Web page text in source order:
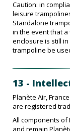
Caution: in
leisure
Standalone
in the event that
enclosure is still
trampoline be
13 -
Planète Air,
are registered
All components of
and remain